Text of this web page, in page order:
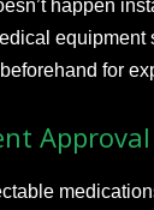
happen
equipment
for
Approval